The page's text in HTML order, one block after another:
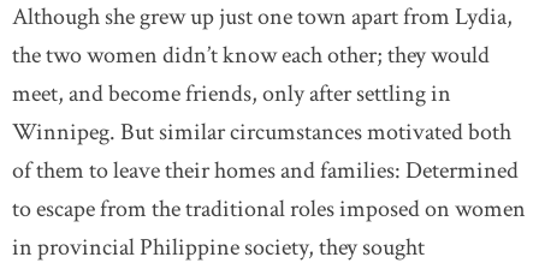
Although she grew up just one town apart from Lydia,
the two women didn’t know each other; they would
meet, and become friends, only after settling in
Winnipeg. But similar circumstances motivated both
of them to leave their homes and families: Determined
to escape from the traditional roles imposed on women
in provincial Philippine society, they sought